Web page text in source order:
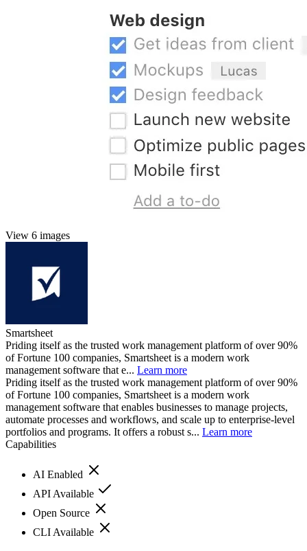
View 6 images
Smartsheet
Priding itself as the trusted work management platform of over 90%
of Fortune 100 companies, Smartsheet is a modern work
management software that e... Learn more
Priding itself as the trusted work management platform of over 90%
of Fortune 100 companies, Smartsheet is a modern work
management software that enables businesses to manage projects,
automate processes and workflows, and scale up to enterprise-level
portfolios and programs. It offers a robust s... Learn more
Capabilities
AI Enabled
API Available
Open Source
CLI Available